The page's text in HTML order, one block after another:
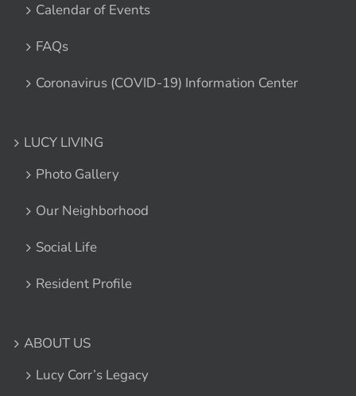
Calendar of Events
FAQs
Coronavirus (COVID-19) Information Center
LUCY LIVING
Photo Gallery
Our Neighborhood
Social Life
Resident Profile
ABOUT US
Lucy Corr’s Legacy